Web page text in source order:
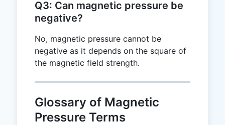
Q3: Can magnetic pressure be
negative?
No, magnetic pressure cannot be
negative as it depends on the square of
the magnetic field strength.
Glossary of Magnetic
Pressure Terms